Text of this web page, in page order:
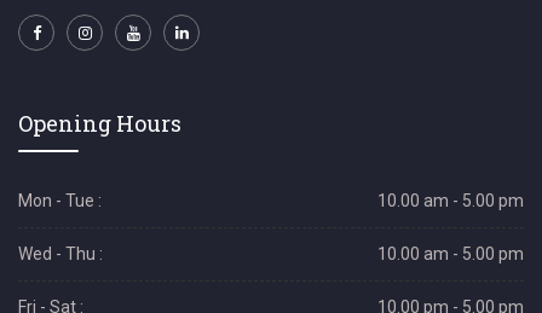
Opening Hours
Mon - Tue : 10.00 am - 5.00 pm
Wed - Thu : 10.00 am - 5.00 pm
Fri - Sat : 10.00 pm - 5.00 pm